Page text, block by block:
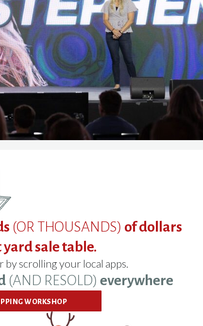
(OR THOUSANDS) of dollars
sale table.
scrolling your local apps.
(AND RESOLD) everywhere
WORKSHOP